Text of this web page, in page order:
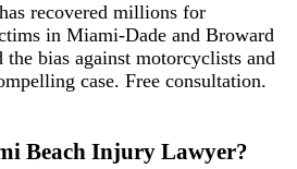
recovered millions for
in Miami-Dade and Broward
the bias against motorcyclists and
case. Free consultation.
Beach Injury Lawyer?